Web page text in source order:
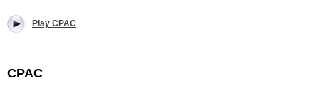
Play CPAC
CPAC